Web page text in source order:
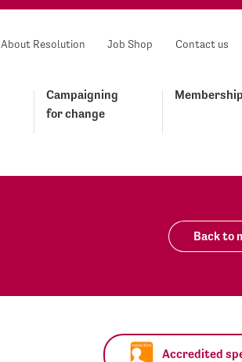
About Resolution Job Shop Contact us
Campaigning
for change
Membership
Back to
Accredited